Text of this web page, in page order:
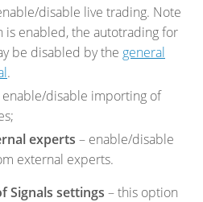
disable live trading. Note
is enabled, the autotrading for
be disabled by the general
.
enable/disable importing of
experts – enable/disable
external experts.
Signals settings – this option